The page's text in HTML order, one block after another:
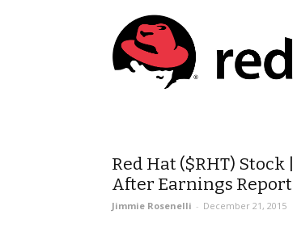
Red Hat ($RHT) Stock |
After Earnings Report
Jimmie Rosenelli - December 21, 2015